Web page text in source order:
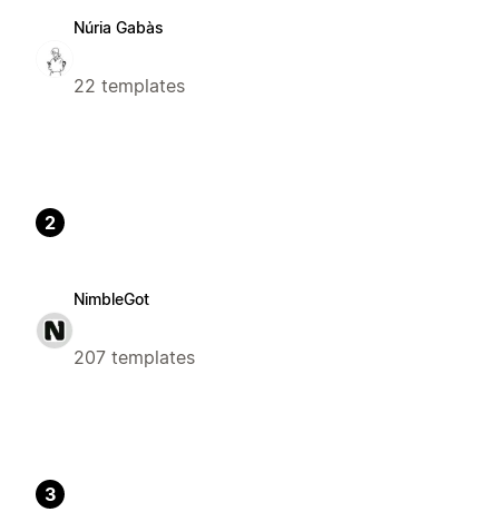
Núria Gabàs
22 templates
2
NimbleGot
207 templates
3